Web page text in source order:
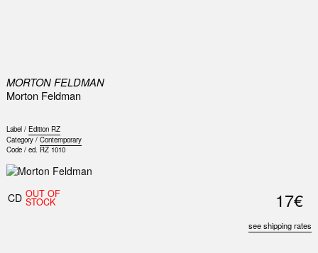
MORTON FELDMAN
Morton Feldman
Label / Edition RZ
Category / Contemporary
Code / ed. RZ 1010
CD OUT OF
STOCK 17€
see shipping rates